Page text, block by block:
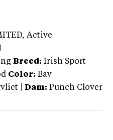
, Active
Breed: Irish Sport
Color: Bay
Dam: Punch Clover